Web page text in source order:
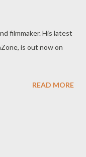
filmmaker. His latest
is out now on
READ MORE